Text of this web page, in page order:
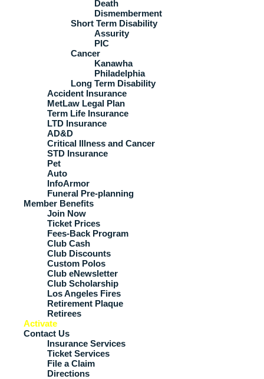
Death
Dismemberment
Short Term Disability
Assurity
PIC
Cancer
Kanawha
Philadelphia
Long Term Disability
Accident Insurance
MetLaw Legal Plan
Term Life Insurance
LTD Insurance
AD&D
Critical Illness and Cancer
STD Insurance
Pet
Auto
InfoArmor
Funeral Pre-planning
Member Benefits
Join Now
Ticket Prices
Fees-Back Program
Club Cash
Club Discounts
Custom Polos
Club eNewsletter
Club Scholarship
Los Angeles Fires
Retirement Plaque
Retirees
Activate
Contact Us
Insurance Services
Ticket Services
File a Claim
Directions